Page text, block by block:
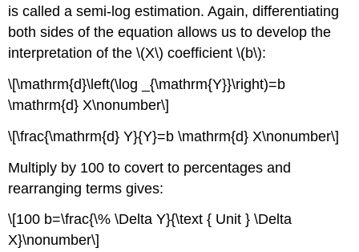
is called a semi-log estimation. Again, differentiating
both sides of the equation allows us to develop the
interpretation of the \(X\) coefficient \(b\):
\[\mathrm{d}\left(\log _{\mathrm{Y}}\right)=b
\mathrm{d} X\nonumber\]
\[\frac{\mathrm{d} Y}{Y}=b \mathrm{d} X\nonumber\]
Multiply by 100 to covert to percentages and
rearranging terms gives:
\[100 b=\frac{\% \Delta Y}{\text { Unit } \Delta
X}\nonumber\]